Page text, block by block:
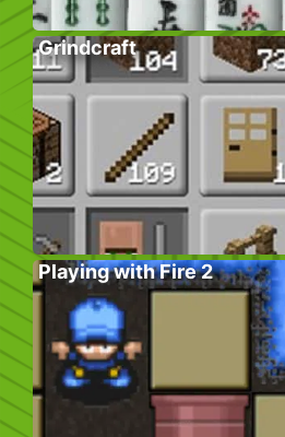
Grindcraft
Playing with Fire 2